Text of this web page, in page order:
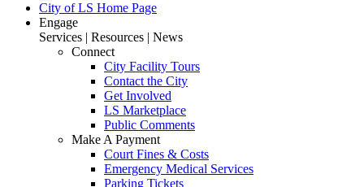
City of LS Home Page
Engage
Services | Resources | News
Connect
City Facility Tours
Contact the City
Get Involved
LS Marketplace
Public Comments
Make A Payment
Court Fines & Costs
Emergency Medical Services
Parking Tickets